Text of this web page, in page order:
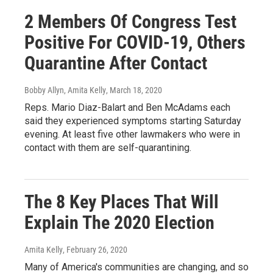
2 Members Of Congress Test
Positive For COVID-19, Others
Quarantine After Contact
Bobby Allyn, Amita Kelly, March 18, 2020
Reps. Mario Diaz-Balart and Ben McAdams each
said they experienced symptoms starting Saturday
evening. At least five other lawmakers who were in
contact with them are self-quarantining.
The 8 Key Places That Will
Explain The 2020 Election
Amita Kelly, February 26, 2020
Many of America's communities are changing, and so